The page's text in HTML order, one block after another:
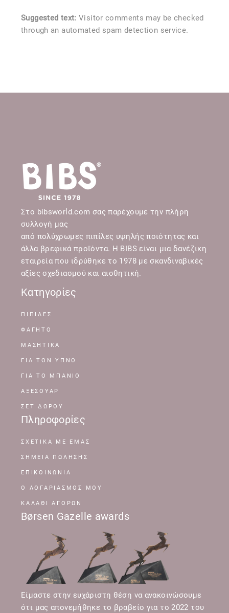
Suggested text: Visitor comments may be checked
through an automated spam detection service.
Στο bibsworld.com σας παρέχουμε την πλήρη
συλλογή μας
από πολύχρωμες πιπίλες υψηλής ποιότητας και
άλλα βρεφικά προϊόντα. Η BIBS είναι μια δανέζικη
εταιρεία που ιδρύθηκε το 1978 με σκανδιναβικές
αξίες σχεδιασμού και αισθητική.
Κατηγορίες
ΠΙΠΙΛΕΣ
ΦΑΓΗΤΟ
ΜΑΣΗΤΙΚΑ
ΓΙΑ ΤΟΝ ΥΠΝΟ
ΓΙΑ ΤΟ ΜΠΑΝΙΟ
ΑΞΕΣΟΥΑΡ
ΣΕΤ ΔΩΡΟΥ
Πληροφορίες
ΣΧΕΤΙΚΆ ΜΕ ΕΜΆΣ
ΣΗΜΕΊΑ ΠΏΛΗΣΗΣ
ΕΠΙΚΟΙΝΩΝΊΑ
Ο ΛΟΓΑΡΙΑΣΜΌΣ ΜΟΥ
ΚΑΛΆΘΙ ΑΓΟΡΏΝ
Børsen Gazelle awards
Είμαστε στην ευχάριστη θέση να ανακοινώσουμε
ότι μας απονεμήθηκε το βραβείο για το 2022 του